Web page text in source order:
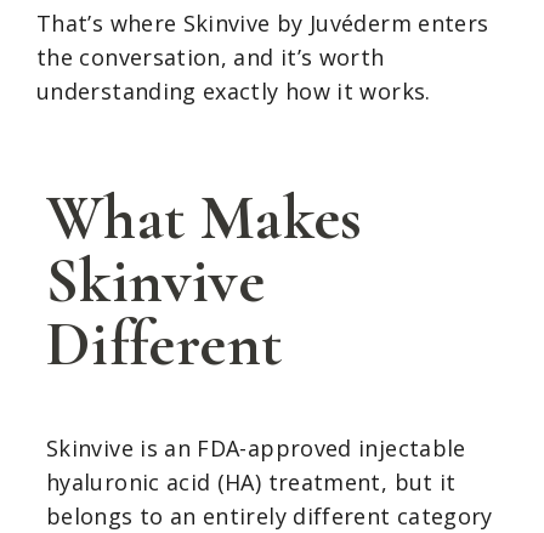
That’s where Skinvive by Juvéderm enters
the conversation, and it’s worth
understanding exactly how it works.
What Makes
Skinvive
Different
Skinvive is an FDA-approved injectable
hyaluronic acid (HA) treatment, but it
belongs to an entirely different category